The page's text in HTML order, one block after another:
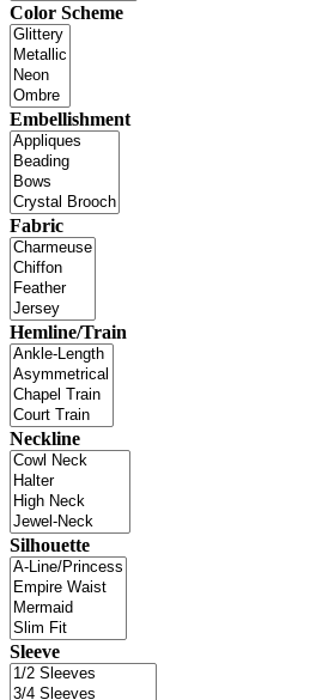
Color Scheme
Embellishment
Fabric
Hemline/Train
Neckline
Silhouette
Sleeve